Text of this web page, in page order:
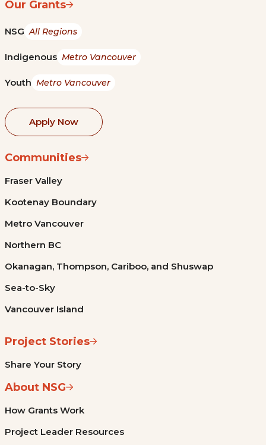
Our Grants
NSG All Regions
Indigenous Metro Vancouver
Youth Metro Vancouver
Apply Now
Communities
Fraser Valley
Kootenay Boundary
Metro Vancouver
Northern BC
Okanagan, Thompson, Cariboo, and Shuswap
Sea-to-Sky
Vancouver Island
Project Stories
Share Your Story
About NSG
How Grants Work
Project Leader Resources